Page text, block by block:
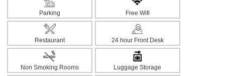
Parking Free Wifi
Restaurant 24 hour Front Desk
Non Smoking Rooms Luggage Storage